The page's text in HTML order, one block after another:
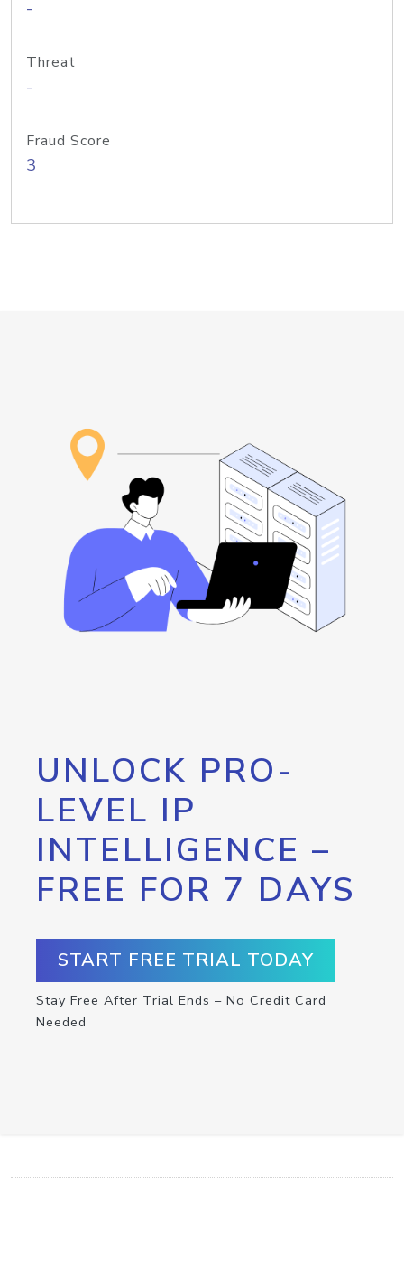
-
Threat
-
Fraud Score
3
UNLOCK PRO-
LEVEL IP
INTELLIGENCE –
FREE FOR 7 DAYS
START FREE TRIAL TODAY
Stay Free After Trial Ends – No Credit Card
Needed